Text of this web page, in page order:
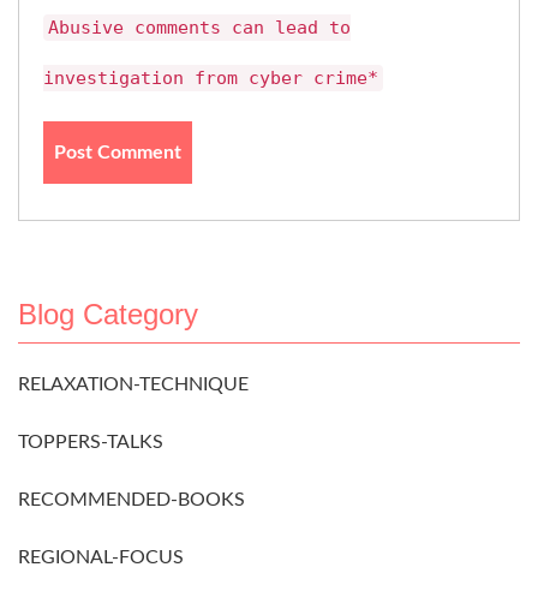
Abusive comments can lead to
investigation from cyber crime*
Blog Category
RELAXATION-TECHNIQUE
TOPPERS-TALKS
RECOMMENDED-BOOKS
REGIONAL-FOCUS